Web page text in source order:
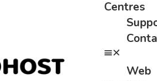
Centres
Web